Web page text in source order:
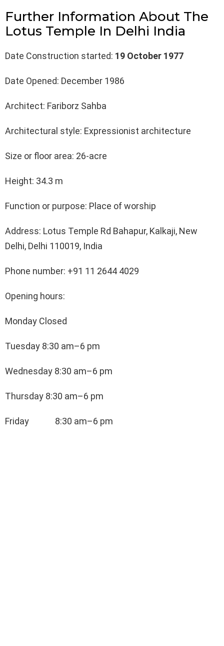
Further Information About The
Lotus Temple In Delhi India
Date Construction started: 19 October 1977
Date Opened: December 1986
Architect: Fariborz Sahba
Architectural style: Expressionist architecture
Size or floor area: 26-acre
Height: 34.3 m
Function or purpose: Place of worship
Address: Lotus Temple Rd Bahapur, Kalkaji, New
Delhi, Delhi 110019, India
Phone number: +91 11 2644 4029
Opening hours:
Monday Closed
Tuesday 8:30 am–6 pm
Wednesday 8:30 am–6 pm
Thursday 8:30 am–6 pm
Friday 8:30 am–6 pm